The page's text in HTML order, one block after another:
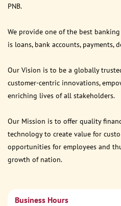
PNB.
We provide one of the best
is loans, bank accounts, payments,
Our Vision is to be a globally
customer-centric innovations,
enriching lives of all stakeholders.
Our Mission is to offer quality
technology to create value for
opportunities for employees and
growth of nation.
Business Hours